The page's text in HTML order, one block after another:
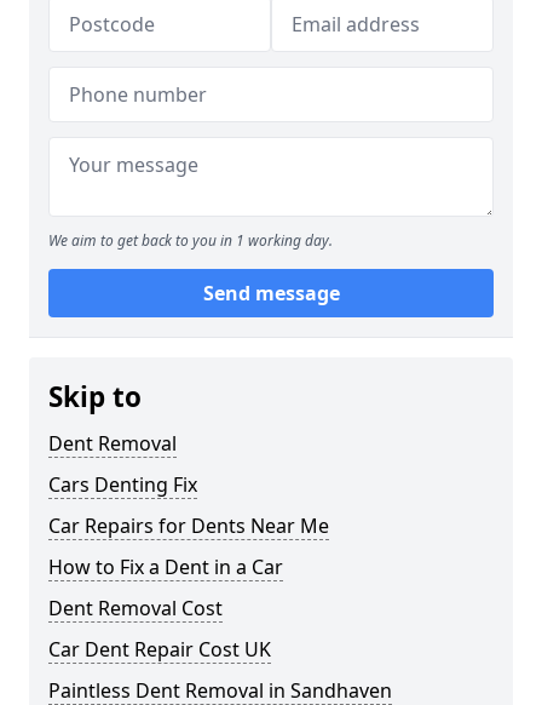
We aim to get back to you in 1 working day.
Send message
Skip to
Dent Removal
Cars Denting Fix
Car Repairs for Dents Near Me
How to Fix a Dent in a Car
Dent Removal Cost
Car Dent Repair Cost UK
Paintless Dent Removal in Sandhaven